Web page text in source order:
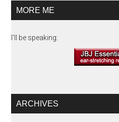
MORE ME
I'll be speaking:
ARCHIVES